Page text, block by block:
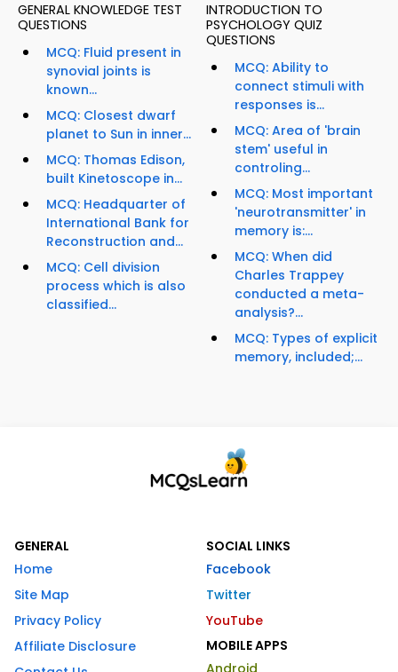
GENERAL KNOWLEDGE TEST
QUESTIONS
MCQ: Fluid present in
synovial joints is
known...
MCQ: Closest dwarf
planet to Sun in inner...
MCQ: Thomas Edison,
built Kinetoscope in...
MCQ: Headquarter of
International Bank for
Reconstruction and...
MCQ: Cell division
process which is also
classified...
INTRODUCTION TO
PSYCHOLOGY QUIZ
QUESTIONS
MCQ: Ability to
connect stimuli with
responses is...
MCQ: Area of 'brain
stem' useful in
controling...
MCQ: Most important
'neurotransmitter' in
memory is:...
MCQ: When did
Charles Trappey
conducted a meta-
analysis?...
MCQ: Types of explicit
memory, included;...
GENERAL
Home
Site Map
Privacy Policy
Affiliate Disclosure
SOCIAL LINKS
Facebook
Twitter
YouTube
MOBILE APPS